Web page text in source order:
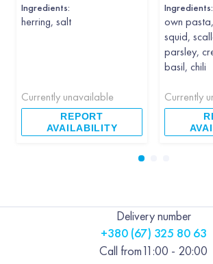
Ingredients:
herring, salt
Currently unavailable
REPORT
AVAILABILITY
Ingredients:
own
squid,
parsley,
basil, chili
Currently
Delivery number
+380 (67) 325 80 63
Call from11:00 - 20:00